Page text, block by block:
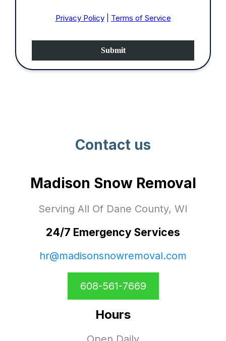
Privacy Policy| Terms of Service
Submit
Contact us
Madison Snow Removal
Serving All Of Dane County, WI
24/7 Emergency Services
hr@madisonsnowremoval.com
608-561-7669
Hours